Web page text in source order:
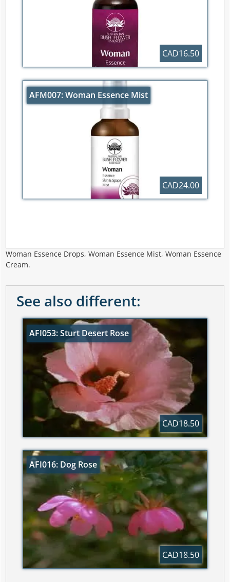
CAD16.50
AFM007: Woman Essence Mist
CAD24.00
Woman Essence Drops, Woman Essence Mist, Woman Essence
Cream.
See also different:
AFI053: Sturt Desert Rose
CAD18.50
AFI016: Dog Rose
CAD18.50